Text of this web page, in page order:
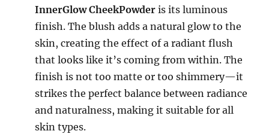
InnerGlow CheekPowder is its luminous
finish. The blush adds a natural glow to the
skin, creating the effect of a radiant flush
that looks like it’s coming from within. The
finish is not too matte or too shimmery—it
strikes the perfect balance between radiance
and naturalness, making it suitable for all
skin types.